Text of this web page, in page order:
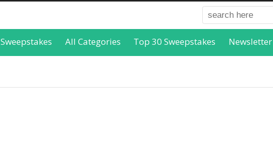
All Categories Top 30 Sweepstakes Newsletter